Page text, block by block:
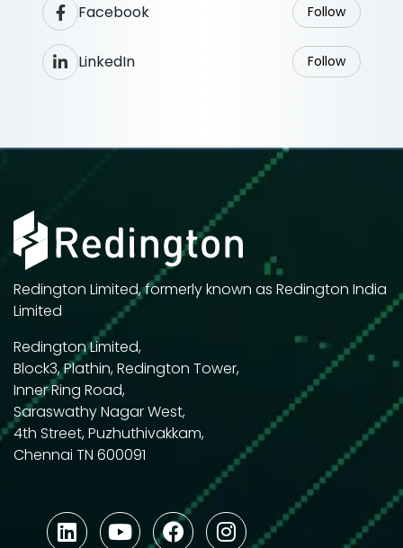
Facebook Follow
LinkedIn Follow
Redington Limited, formerly known as Redington India
Limited
Redington Limited,
Block3, Plathin, Redington Tower,
Inner Ring Road,
Saraswathy Nagar West,
4th Street, Puzhuthivakkam,
Chennai TN 600091